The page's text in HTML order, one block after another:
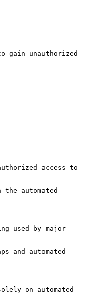
gain unauthorized
access to
automated
used by major
and automated
on automated